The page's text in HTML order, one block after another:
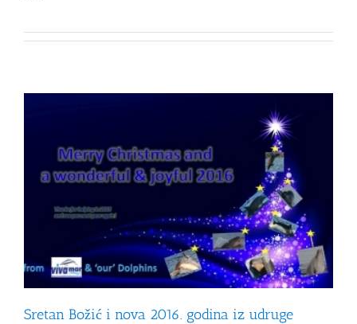
Sretan Božić i nova 2016. godina iz udruge